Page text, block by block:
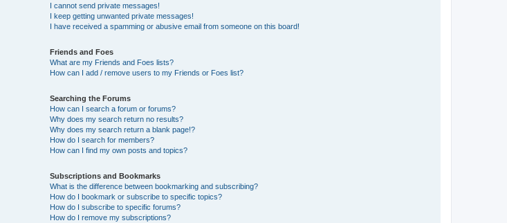
I cannot send private messages!
I keep getting unwanted private messages!
I have received a spamming or abusive email from someone on this board!
Friends and Foes
What are my Friends and Foes lists?
How can I add / remove users to my Friends or Foes list?
Searching the Forums
How can I search a forum or forums?
Why does my search return no results?
Why does my search return a blank page!?
How do I search for members?
How can I find my own posts and topics?
Subscriptions and Bookmarks
What is the difference between bookmarking and subscribing?
How do I bookmark or subscribe to specific topics?
How do I subscribe to specific forums?
How do I remove my subscriptions?